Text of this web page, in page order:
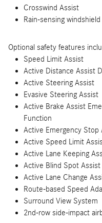
Crosswind Assist
Rain-sensing
Optional safety features
Speed Limit Assist
Active Distance Assist
Active Steering Assist
Evasive Steering Assist
Active Brake Assist
Function
Active Emergency Stop
Active Speed Limit
Active Lane Keeping
Active Blind Spot Assist
Active Lane Change
Route-based Speed
Surround View System
2nd-row side-impact